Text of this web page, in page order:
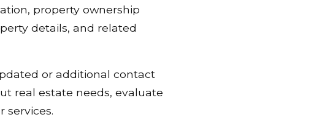
property ownership
details, and related
or additional contact
real estate needs, evaluate
services.